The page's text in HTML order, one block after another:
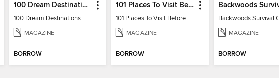
100 Dream Destinations
100 Dream Destinations
MAGAZINE
BORROW
101 Places To Visit Before You Die
101 Places To Visit Before You Die
MAGAZINE
BORROW
MAGAZINE
BORROW